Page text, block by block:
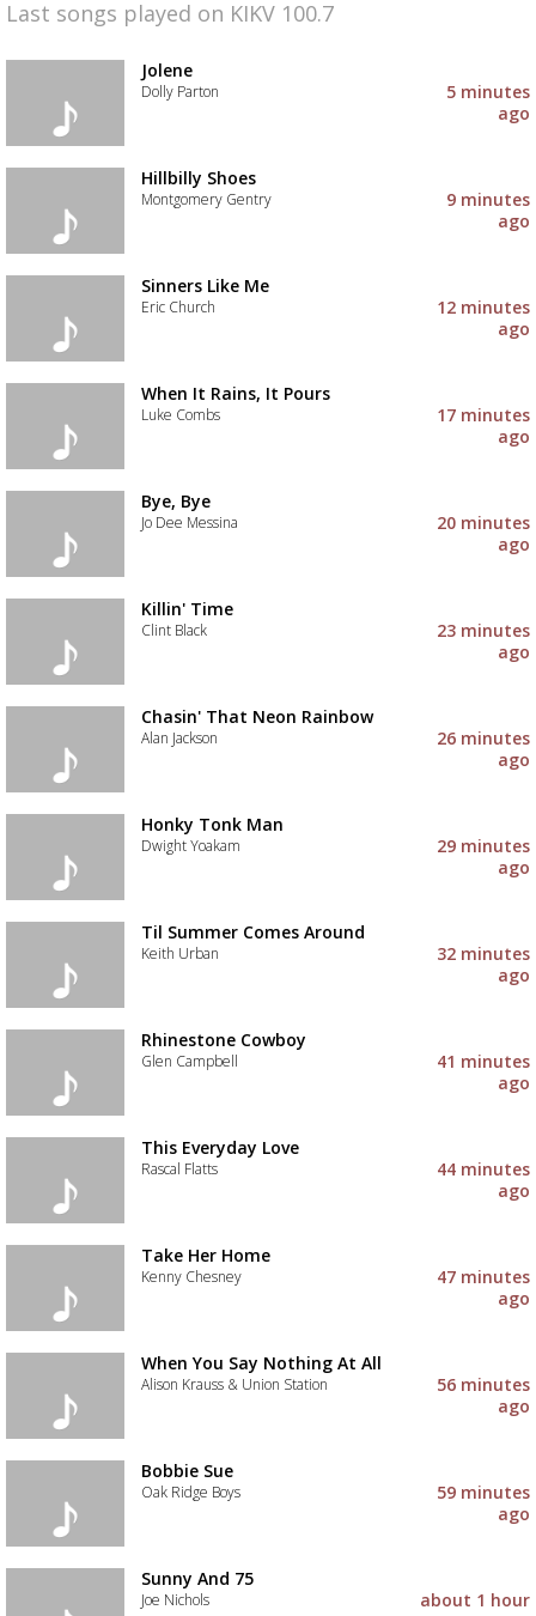
Last songs played on KIKV 100.7
Jolene
Dolly Parton
5 minutes
ago
Hillbilly Shoes
Montgomery Gentry
9 minutes
ago
Sinners Like Me
Eric Church
12 minutes
ago
When It Rains, It Pours
Luke Combs
17 minutes
ago
Bye, Bye
Jo Dee Messina
20 minutes
ago
Killin' Time
Clint Black
23 minutes
ago
Chasin' That Neon Rainbow
Alan Jackson
26 minutes
ago
Honky Tonk Man
Dwight Yoakam
29 minutes
ago
Til Summer Comes Around
Keith Urban
32 minutes
ago
Rhinestone Cowboy
Glen Campbell
41 minutes
ago
This Everyday Love
Rascal Flatts
44 minutes
ago
Take Her Home
Kenny Chesney
47 minutes
ago
When You Say Nothing At All
Alison Krauss & Union Station
56 minutes
ago
Bobbie Sue
Oak Ridge Boys
59 minutes
ago
Sunny And 75
Joe Nichols
about 1 hour